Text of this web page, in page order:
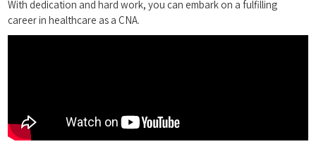
With dedication and hard work, you can embark on a fulfilling
career ⁢in healthcare as‌ a CNA.